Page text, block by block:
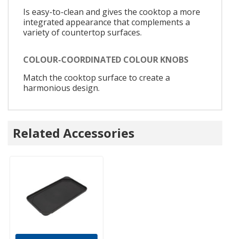
Is easy-to-clean and gives the cooktop a more
integrated appearance that complements a
variety of countertop surfaces.
COLOUR-COORDINATED COLOUR KNOBS
Match the cooktop surface to create a
harmonious design.
Related Accessories